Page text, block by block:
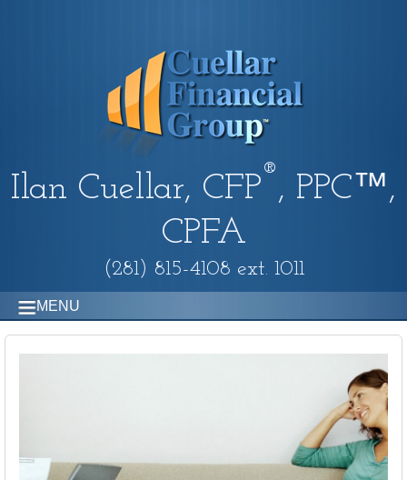
Ilan Cuellar, CFP
®
, PPC™,
CPFA
(281) 815-4108 ext. 1011
MENU